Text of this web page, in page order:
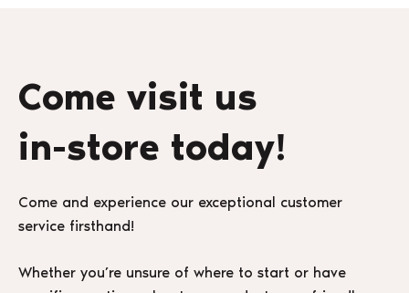
Come visit us
in-store today!
Come and experience our exceptional customer
service firsthand!
Whether you’re unsure of where to start or have